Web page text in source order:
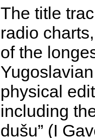
The title
radio
of the
physical
including
dušu” (I